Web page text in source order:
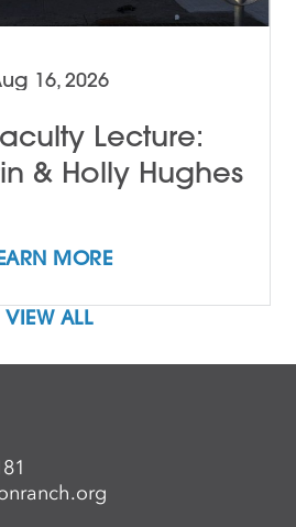
16, 2026
Lecture:
& Holly Hughes
MORE
VIEW ALL